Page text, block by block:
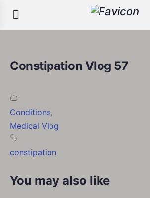
Constipation Vlog 57
Conditions,
Medical Vlog
constipation
You may also like